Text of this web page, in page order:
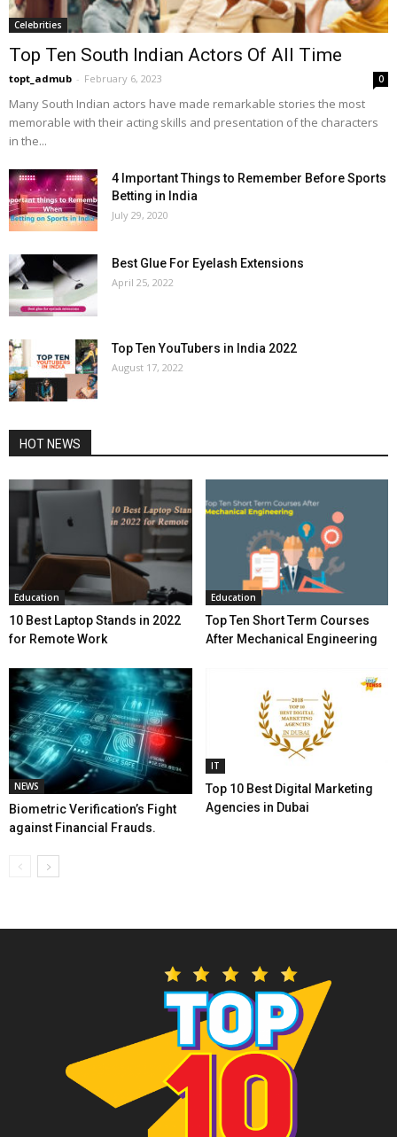
Celebrities
Top Ten South Indian Actors Of All Time
topt_admub - February 6, 2023 0
Many South Indian actors have made remarkable stories the most
memorable with their acting skills and presentation of the characters
in the...
4 Important Things to Remember Before Sports
Betting in India
July 29, 2020
Best Glue For Eyelash Extensions
April 25, 2022
Top Ten YouTubers in India 2022
August 17, 2022
HOT NEWS
Education
10 Best Laptop Stands in 2022
for Remote Work
Education
Top Ten Short Term Courses
After Mechanical Engineering
NEWS
Biometric Verification’s Fight
against Financial Frauds.
IT
Top 10 Best Digital Marketing
Agencies in Dubai